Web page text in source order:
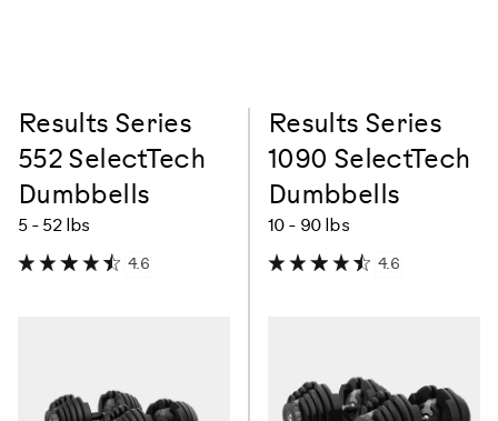
Results Series
552 SelectTech
Dumbbells
5 - 52 lbs
4.6
Results Series
1090 SelectTech
Dumbbells
10 - 90 lbs
4.6